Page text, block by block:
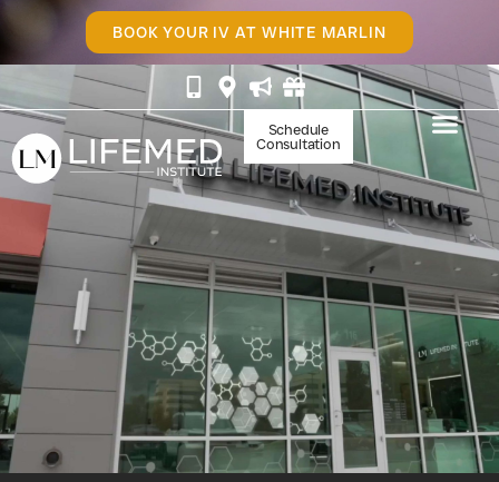
BOOK YOUR IV AT WHITE MARLIN
Schedule
Consultation